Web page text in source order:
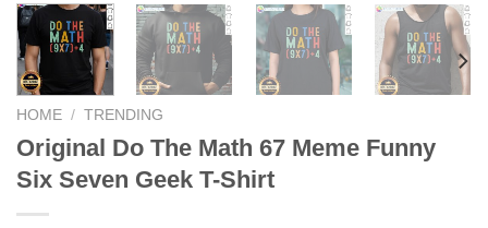
HOME / TRENDING
Original Do The Math 67 Meme Funny
Six Seven Geek T-Shirt